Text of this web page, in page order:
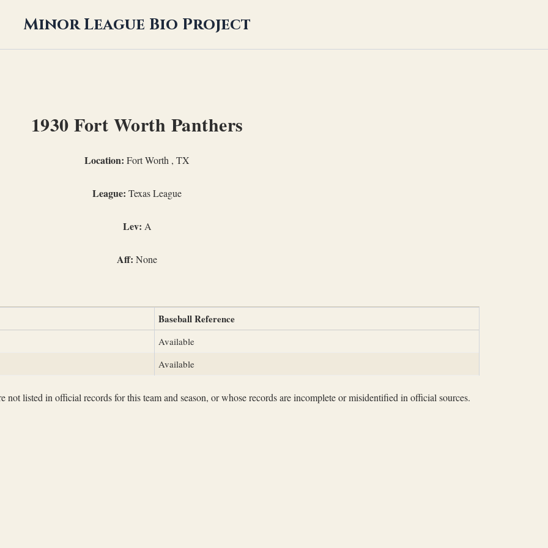
Minor League Bio Project
1930 Fort Worth Panthers
Location: Fort Worth , TX
League: Texas League
Lev: A
Aff: None
Baseball Reference
Available
Available
not listed in official records for this team and season, or whose records are incomplete or misidentified in official sources.